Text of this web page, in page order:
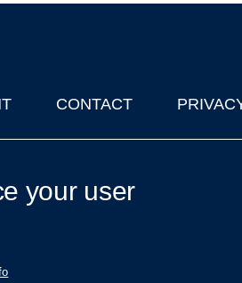
CONTACT
your user